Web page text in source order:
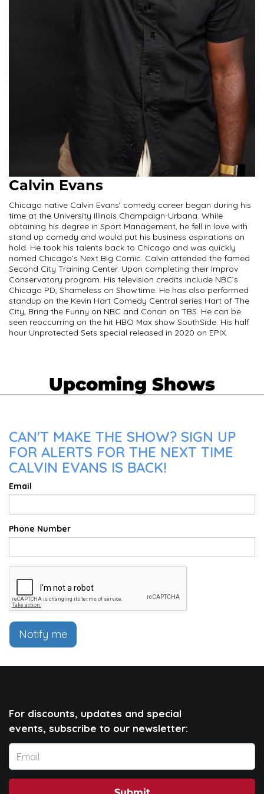
Calvin Evans
Chicago native Calvin Evans' comedy career began during his
time at the University Illinois Champaign-Urbana. While
obtaining his degree in Sport Management, he fell in love with
stand up comedy and would put his business aspirations on
hold. He took his talents back to Chicago and was quickly
named Chicago’s Next Big Comic. Calvin attended the famed
Second City Training Center. Upon completing their Improv
Conservatory program. His television credits include NBC’s
Chicago PD, Shameless on Showtime. He has also performed
standup on the Kevin Hart Comedy Central series Hart of The
City, Bring the Funny on NBC and Conan on TBS. He can be
seen reoccurring on the hit HBO Max show SouthSide. His half
hour Unprotected Sets special released in 2020 on EPIX.
Upcoming Shows
CAN'T MAKE THE SHOW? SIGN UP
FOR ALERTS FOR THE NEXT TIME
CALVIN EVANS IS BACK!
Email
Phone Number
Notify me
For discounts, updates and special
events, subscribe to our newsletter: